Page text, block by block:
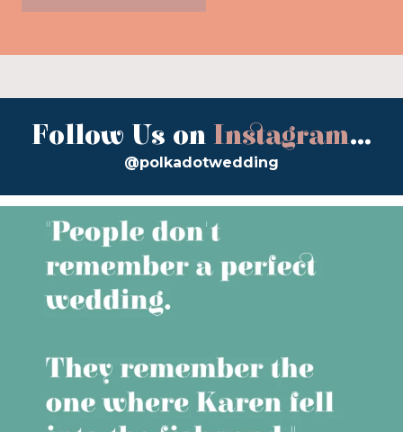
Follow Us on Instagram...
@polkadotwedding